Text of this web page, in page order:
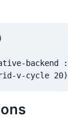
backend
v-cycle 20)))